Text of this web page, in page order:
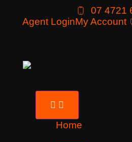
07 4721
Agent LoginMy Account
Home